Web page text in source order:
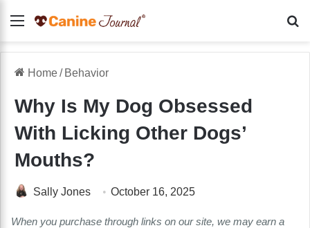
Menu
Home/ Behavior
Why Is My Dog Obsessed
With Licking Other Dogs’
Mouths?
Sally Jones October 16, 2025
When you purchase through links on our site, we may earn a